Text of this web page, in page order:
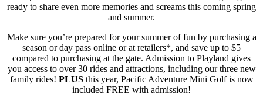
ready to share even more memories and screams this coming spring
and summer.
Make sure you’re prepared for your summer of fun by purchasing a
season or day pass online or at retailers*, and save up to $5
compared to purchasing at the gate. Admission to Playland gives
you access to over 30 rides and attractions, including our three new
family rides! PLUSthis year, Pacific Adventure Mini Golf is now
included FREE with admission!